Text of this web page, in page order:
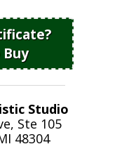
Studio
Ste 105
48304